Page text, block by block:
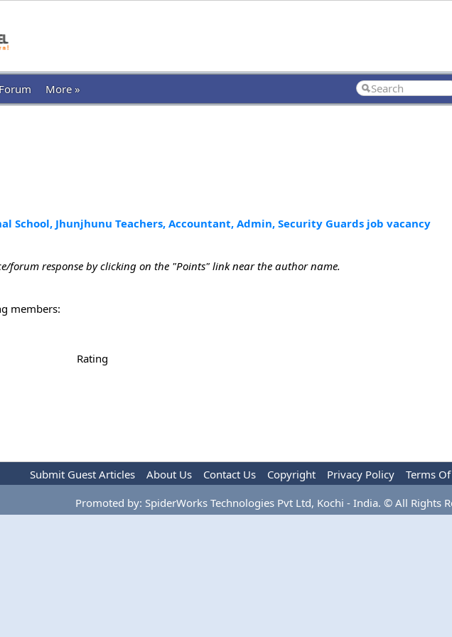
More »
School, Jhunjhunu Teachers, Accountant, Admin, Security Guards job vacancy
forum response by clicking on the "Points" link near the author name.
members:
Rating
Submit Guest Articles About Us Contact Us Copyright Privacy Policy Terms
Promoted by: SpiderWorks Technologies Pvt Ltd, Kochi - India. © All Rights